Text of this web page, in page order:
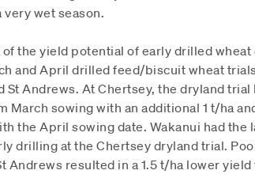
very wet season.
the yield potential of early drilled
and April drilled feed/biscuit wheat
St Andrews. At Chertsey, the dryland
March sowing with an additional 1 t/ha
the April sowing date. Wakanui had the
drilling at the Chertsey dryland trial.
Andrews resulted in a 1.5 t/ha lower